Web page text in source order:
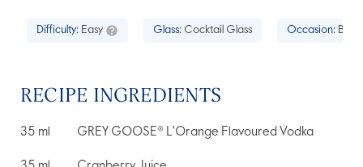
Difficulty: Easy Glass: Cocktail Glass Occasion:
RECIPE INGREDIENTS
35 ml GREY GOOSE® L'Orange Flavoured Vodka